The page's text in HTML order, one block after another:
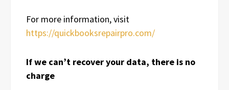
For more information, visit
https://quickbooksrepairpro.com/
If we can’t recover your data, there is no
charge